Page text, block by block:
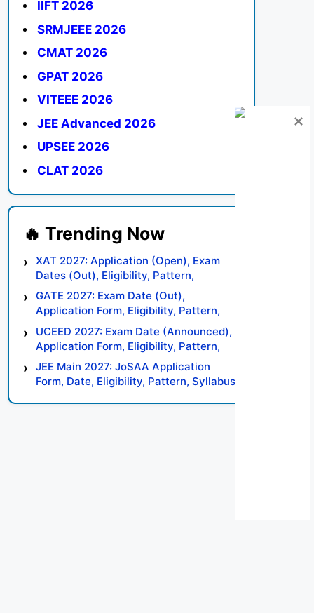
IIFT 2026
SRMJEEE 2026
CMAT 2026
GPAT 2026
VITEEE 2026
JEE Advanced 2026
UPSEE 2026
CLAT 2026
XAT 2027: Application (Open), Exam
Dates (Out), Eligibility, Pattern,
Syllabus, Result, Preparation Tips
GATE 2027: Exam Date (Out),
Application Form, Eligibility, Pattern,
Syllabus, Result, Preparation Tips
UCEED 2027: Exam Date (Announced),
Application Form, Eligibility, Pattern,
Syllabus, Result, Preparation Tips
JEE Main 2027: JoSAA Application
Form, Date, Eligibility, Pattern, Syllabus,